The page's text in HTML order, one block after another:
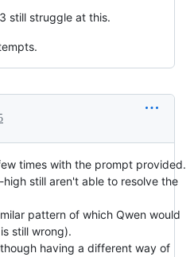
still struggle at this.
times with the prompt provided.
still aren't able to resolve the
pattern of which Qwen would
still wrong).
having a different way of